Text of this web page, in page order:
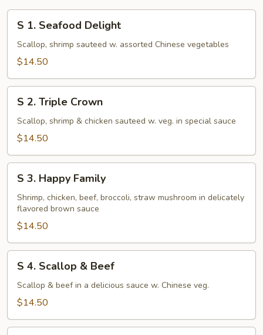
Seafood
Delight
S 1. Seafood Delight
Scallop, shrimp sauteed w. assorted Chinese vegetables
$14.50
Triple
Crown
S 2. Triple Crown
Scallop, shrimp & chicken sauteed w. veg. in special sauce
$14.50
Happy
Family
S 3. Happy Family
Shrimp, chicken, beef, broccoli, straw mushroom in delicately
flavored brown sauce
$14.50
Scallop
S 4. Scallop & Beef
Scallop & beef in a delicious sauce w. Chinese veg.
$14.50